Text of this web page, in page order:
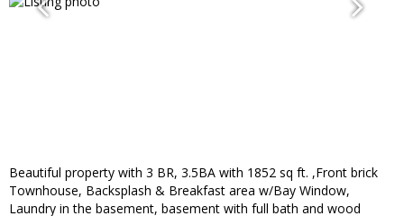
Beautiful property with 3 BR, 3.5BA with 1852 sq ft. ,Front brick
Townhouse, Backsplash & Breakfast area w/Bay Window,
Laundry in the basement, basement with full bath and wood